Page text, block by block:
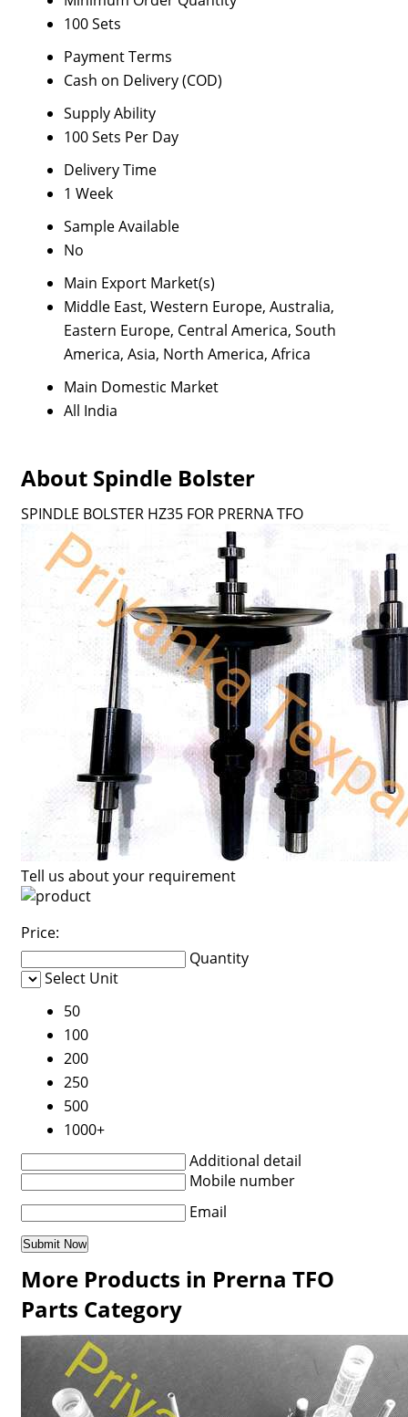
100 Sets
Payment Terms
Cash on Delivery (COD)
Supply Ability
100 Sets Per Day
Delivery Time
1 Week
Sample Available
No
Main Export Market(s)
Middle East, Western Europe, Australia,
Eastern Europe, Central America, South
America, Asia, North America, Africa
Main Domestic Market
All India
About Spindle Bolster
SPINDLE BOLSTER HZ35 FOR PRERNA TFO
Tell us about your requirement
Price:
Quantity
Select Unit
50
100
200
250
500
1000+
Additional detail
Mobile number
Email
More Products in Prerna TFO
Parts Category